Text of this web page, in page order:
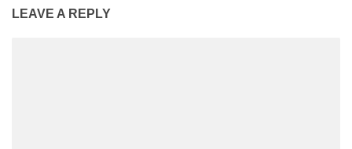
LEAVE A REPLY